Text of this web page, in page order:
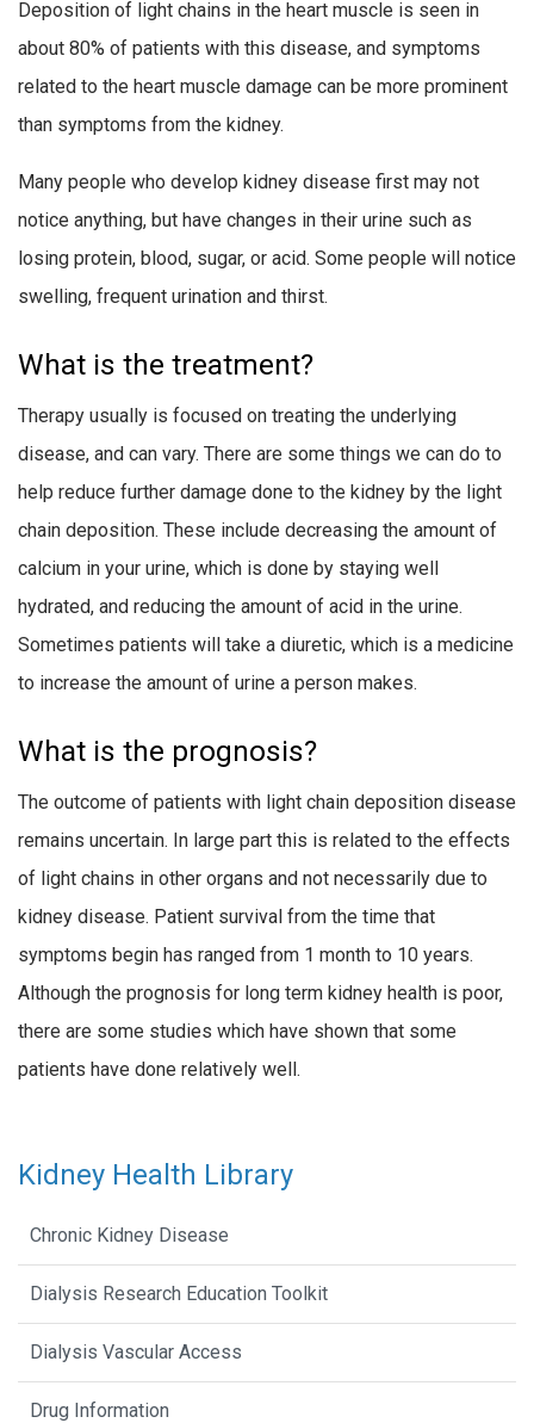
Deposition of light chains in the heart muscle is seen in
about 80% of patients with this disease, and symptoms
related to the heart muscle damage can be more prominent
than symptoms from the kidney.
Many people who develop kidney disease first may not
notice anything, but have changes in their urine such as
losing protein, blood, sugar, or acid. Some people will notice
swelling, frequent urination and thirst.
What is the treatment?
Therapy usually is focused on treating the underlying
disease, and can vary. There are some things we can do to
help reduce further damage done to the kidney by the light
chain deposition. These include decreasing the amount of
calcium in your urine, which is done by staying well
hydrated, and reducing the amount of acid in the urine.
Sometimes patients will take a diuretic, which is a medicine
to increase the amount of urine a person makes.
What is the prognosis?
The outcome of patients with light chain deposition disease
remains uncertain. In large part this is related to the effects
of light chains in other organs and not necessarily due to
kidney disease. Patient survival from the time that
symptoms begin has ranged from 1 month to 10 years.
Although the prognosis for long term kidney health is poor,
there are some studies which have shown that some
patients have done relatively well.
Kidney Health Library
Chronic Kidney Disease
Dialysis Research Education Toolkit
Dialysis Vascular Access
Drug Information